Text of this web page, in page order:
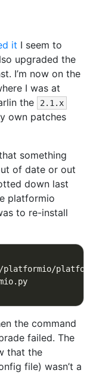
it I seem to
upgraded the
I’m now on the
I was at
the
2.1.x
own patches
something
of date or out
down last
platformio
to re-install
platformio/
core-installer/master/get-platformio.py
the command
failed. The
that the
file) wasn’t a